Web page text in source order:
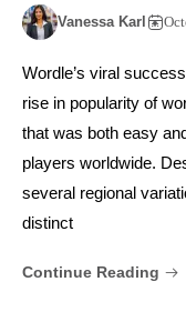
Vanessa Karl
Wordle’s viral
rise in popularity of
that was both easy
players worldwide.
several regional
distinct
Continue Reading